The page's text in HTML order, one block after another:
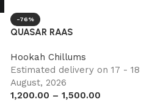
-76%
QUASAR RAAS
Hookah Chillums
Estimated delivery on 17 - 18
August, 2026
1,200.00 – 1,500.00